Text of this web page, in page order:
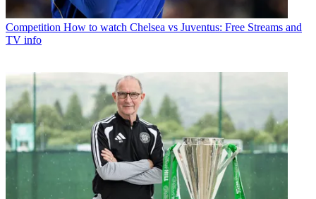
Competition How to watch Chelsea vs Juventus: Free Streams and
TV info